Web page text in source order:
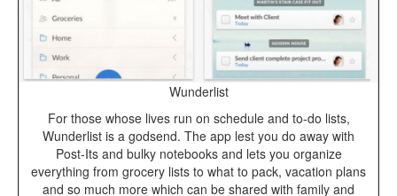
Wunderlist
For those whose lives run on schedule and to-do lists,
Wunderlist is a godsend. The app lest you do away with
Post-Its and bulky notebooks and lets you organize
everything from grocery lists to what to pack, vacation plans
and so much more which can be shared with family and